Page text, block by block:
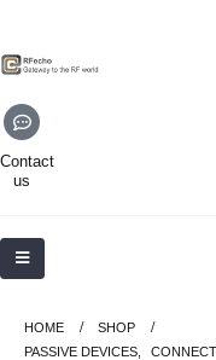
Contact
us
HOME
SHOP
PASSIVE DEVICES